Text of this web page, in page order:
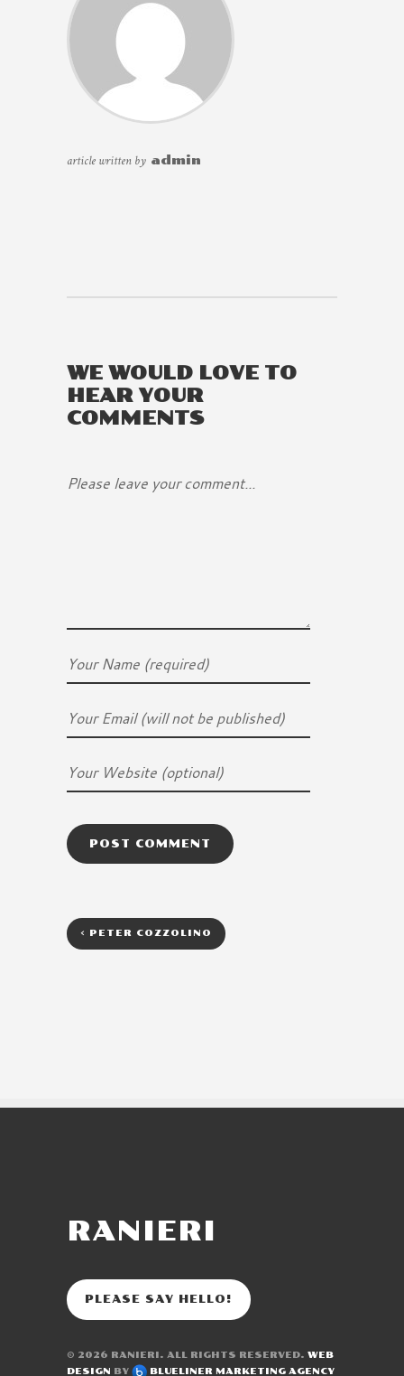
article written by admin
WE WOULD LOVE TO
HEAR YOUR
COMMENTS
< PETER COZZOLINO
RANIERI
PLEASE SAY HELLO!
© 2026 RANIERI. ALL RIGHTS RESERVED. WEB
DESIGN BY BLUELINER MARKETING AGENCY